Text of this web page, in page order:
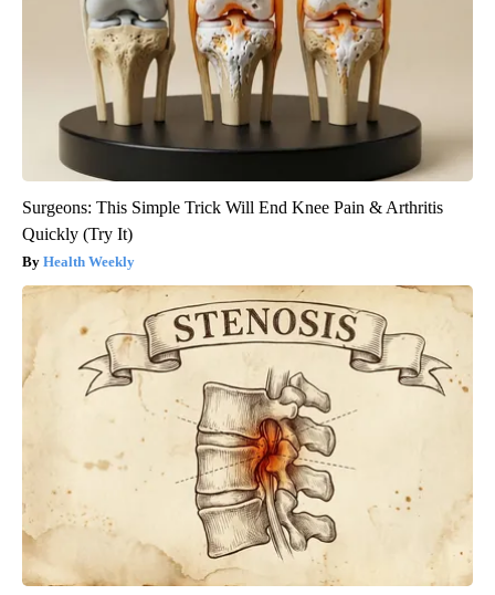
Surgeons: This Simple Trick Will End Knee Pain & Arthritis
Quickly (Try It)
Health Weekly